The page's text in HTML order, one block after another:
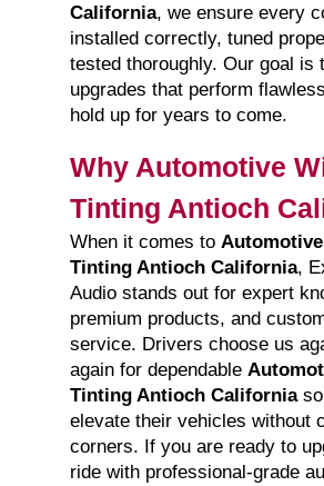
California, we ensure every
installed correctly, tuned
tested thoroughly. Our goal is
upgrades that perform
hold up for years to come.
Why Automotive
Tinting Antioch
When it comes to
Tinting Antioch California,
Audio stands out for expert
premium products, and
service. Drivers choose us
again for dependable
Tinting Antioch California
elevate their vehicles without
corners. If you are ready to
ride with professional-grade